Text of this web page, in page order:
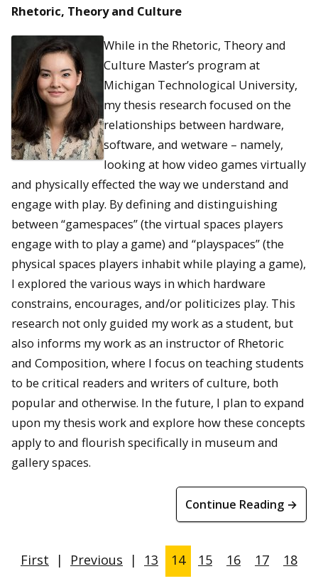
Rhetoric, Theory and Culture
While in the Rhetoric, Theory and
Culture Master’s program at
Michigan Technological University,
my thesis research focused on the
relationships between hardware,
software, and wetware – namely,
looking at how video games virtually
and physically effected the way we understand and
engage with play. By defining and distinguishing
between “gamespaces” (the virtual spaces players
engage with to play a game) and “playspaces” (the
physical spaces players inhabit while playing a game),
I explored the various ways in which hardware
constrains, encourages, and/or politicizes play. This
research not only guided my work as a student, but
also informs my work as an instructor of Rhetoric
and Composition, where I focus on teaching students
to be critical readers and writers of culture, both
popular and otherwise. In the future, I plan to expand
upon my thesis work and explore how these concepts
apply to and flourish specifically in museum and
gallery spaces.
Continue Reading →
First | Previous | 13 14 15 16 17
18